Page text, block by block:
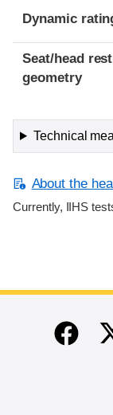
Dynamic
Seat/head
geometry
Technical
About the
Currently, IIHS
End of main